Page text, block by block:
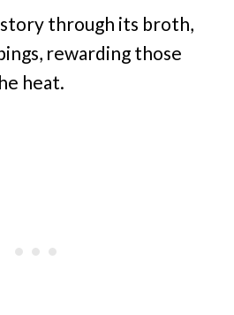
through its broth,
rewarding those
heat.